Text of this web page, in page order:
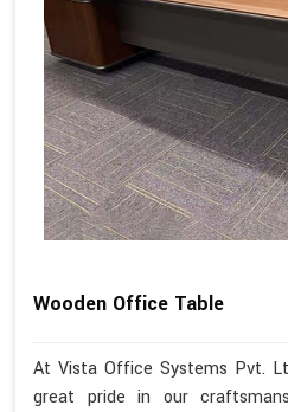
Wooden Office Table
At Vista Office Systems Pvt.
great pride in our